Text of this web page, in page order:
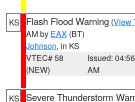
KS Flash Flood Warning (View
AM by EAX (BT)
Johnson, in KS
VTEC# 58
(NEW)
Issued: 04:56
AM
KS Severe Thunderstorm